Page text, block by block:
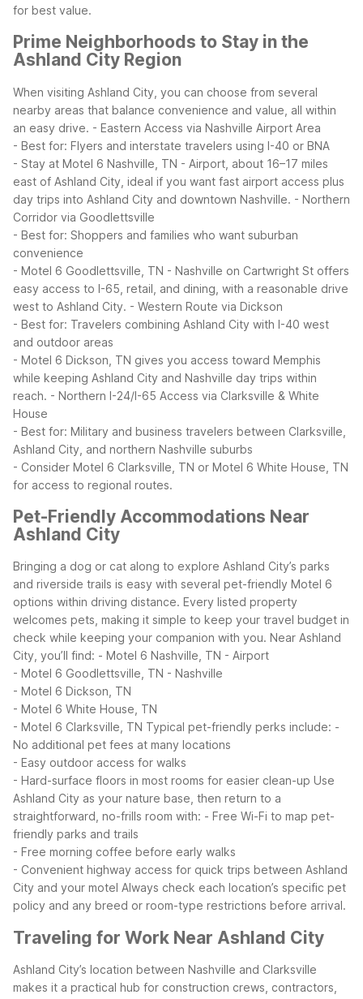
for best value.
Prime Neighborhoods to Stay in the
Ashland City Region
When visiting Ashland City, you can choose from several
nearby areas that balance convenience and value, all within
an easy drive. - Eastern Access via Nashville Airport Area
- Best for: Flyers and interstate travelers using I-40 or BNA
- Stay at Motel 6 Nashville, TN - Airport, about 16–17 miles
east of Ashland City, ideal if you want fast airport access plus
day trips into Ashland City and downtown Nashville. - Northern
Corridor via Goodlettsville
- Best for: Shoppers and families who want suburban
convenience
- Motel 6 Goodlettsville, TN - Nashville on Cartwright St offers
easy access to I-65, retail, and dining, with a reasonable drive
west to Ashland City. - Western Route via Dickson
- Best for: Travelers combining Ashland City with I-40 west
and outdoor areas
- Motel 6 Dickson, TN gives you access toward Memphis
while keeping Ashland City and Nashville day trips within
reach. - Northern I-24/I-65 Access via Clarksville & White
House
- Best for: Military and business travelers between Clarksville,
Ashland City, and northern Nashville suburbs
- Consider Motel 6 Clarksville, TN or Motel 6 White House, TN
for access to regional routes.
Pet-Friendly Accommodations Near
Ashland City
Bringing a dog or cat along to explore Ashland City’s parks
and riverside trails is easy with several pet-friendly Motel 6
options within driving distance. Every listed property
welcomes pets, making it simple to keep your travel budget in
check while keeping your companion with you. Near Ashland
City, you’ll find: - Motel 6 Nashville, TN - Airport
- Motel 6 Goodlettsville, TN - Nashville
- Motel 6 Dickson, TN
- Motel 6 White House, TN
- Motel 6 Clarksville, TN Typical pet-friendly perks include: -
No additional pet fees at many locations
- Easy outdoor access for walks
- Hard-surface floors in most rooms for easier clean-up Use
Ashland City as your nature base, then return to a
straightforward, no-frills room with: - Free Wi-Fi to map pet-
friendly parks and trails
- Free morning coffee before early walks
- Convenient highway access for quick trips between Ashland
City and your motel Always check each location’s specific pet
policy and any breed or room-type restrictions before arrival.
Traveling for Work Near Ashland City
Ashland City’s location between Nashville and Clarksville
makes it a practical hub for construction crews, contractors,